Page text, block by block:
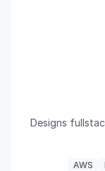
Designs
AWS